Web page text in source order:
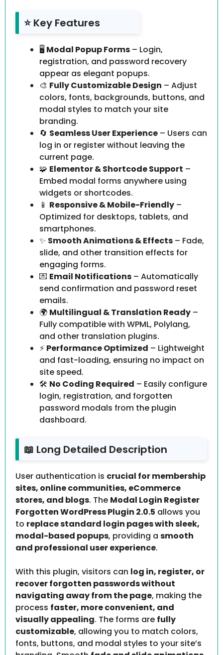
⭐ Key Features
🖥️ Modal Popup Forms – Login,
registration, and password recovery
appear as elegant popups.
🎨 Fully Customizable Design – Adjust
colors, fonts, backgrounds, buttons, and
modal styles to match your site
branding.
🔄 Seamless User Experience – Users can
log in or register without leaving the
current page.
🧩 Elementor & Shortcode Support –
Embed modal forms anywhere using
widgets or shortcodes.
📱 Responsive & Mobile-Friendly –
Optimized for desktops, tablets, and
smartphones.
✨ Smooth Animations & Effects – Fade,
slide, and other transition effects for
engaging forms.
💌 Email Notifications – Automatically
send confirmation and password reset
emails.
🌍 Multilingual & Translation Ready –
Fully compatible with WPML, Polylang,
and other translation plugins.
⚡ Performance Optimized – Lightweight
and fast-loading, ensuring no impact on
site speed.
🛠️ No Coding Required – Easily configure
login, registration, and forgotten
password modals from the plugin
dashboard.
📖 Long Detailed Description
User authentication is crucial for membership
sites, online communities, eCommerce
stores, and blogs. The Modal Login Register
Forgotten WordPress Plugin 2.0.5 allows you
to replace standard login pages with sleek,
modal-based popups, providing a smooth
and professional user experience.
With this plugin, visitors can log in, register, or
recover forgotten passwords without
navigating away from the page, making the
process faster, more convenient, and
visually appealing. The forms are fully
customizable, allowing you to match colors,
fonts, buttons, and modal styles to your site’s